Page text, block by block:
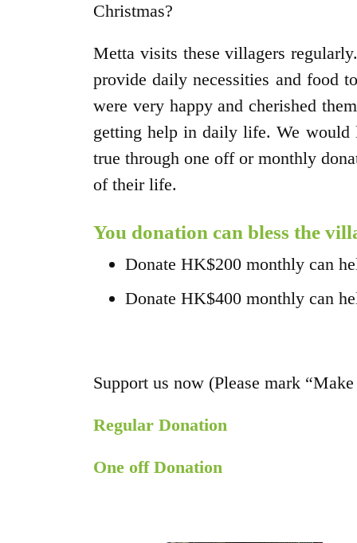
Christmas?
Metta visits these villagers
provide daily necessities and food
were very happy and cherished
getting help in daily life. We would
true through one off or monthly
of their life.
You donation can bless the
Donate HK$200 monthly can
Donate HK$400 monthly can
Support us now (Please mark
Regular Donation
One off Donation